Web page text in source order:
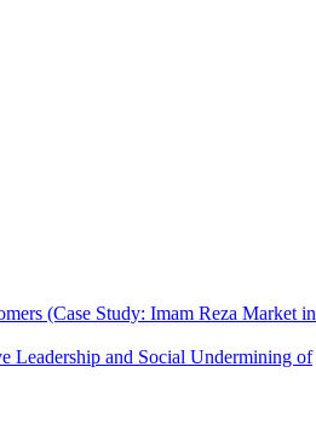
(Case Study: Imam Reza Market in
Leadership and Social Undermining of